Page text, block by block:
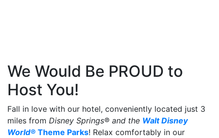
We Would Be PROUD to
Host You!
Fall in love with our hotel, conveniently located just 3
miles from Disney Springs® and the Walt Disney
World® Theme Parks! Relax comfortably in our